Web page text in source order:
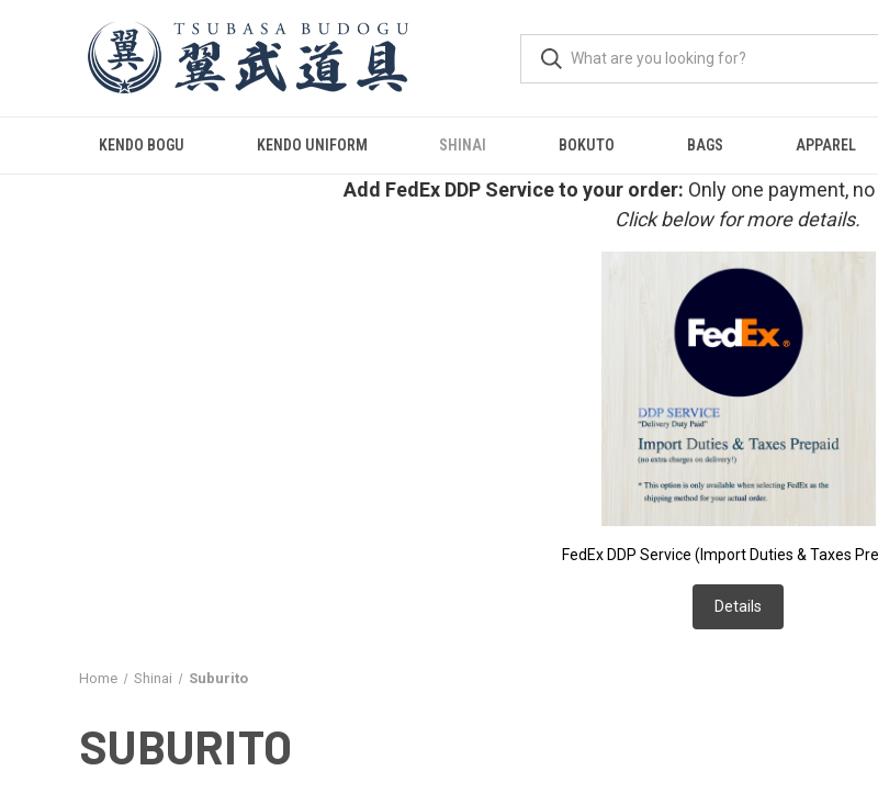
KENDO BOGU KENDO UNIFORM SHINAI BOKUTO BAGS APPAREL
Add FedEx DDP Service to your order: Only one payment,
Click below for more details.
FedEx DDP Service (Import Duties & Taxes
Details
Home Shinai Suburito
SUBURITO